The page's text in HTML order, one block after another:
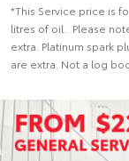
*This Service price is
litres of oil. Please
extra. Platinum spark
are extra. Not a log